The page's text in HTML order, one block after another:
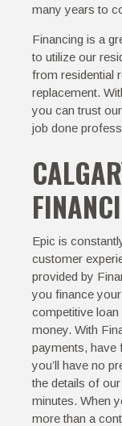
many years to
Financing is a
to utilize our
from residential
replacement.
you can trust
job done
Epic is
customer
provided by
you finance
competitive
money. With
payments, have
you’ll have no
the details of
minutes. When
more than a